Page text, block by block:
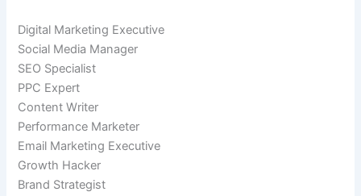
Digital Marketing Executive
Social Media Manager
SEO Specialist
PPC Expert
Content Writer
Performance Marketer
Email Marketing Executive
Growth Hacker
Brand Strategist